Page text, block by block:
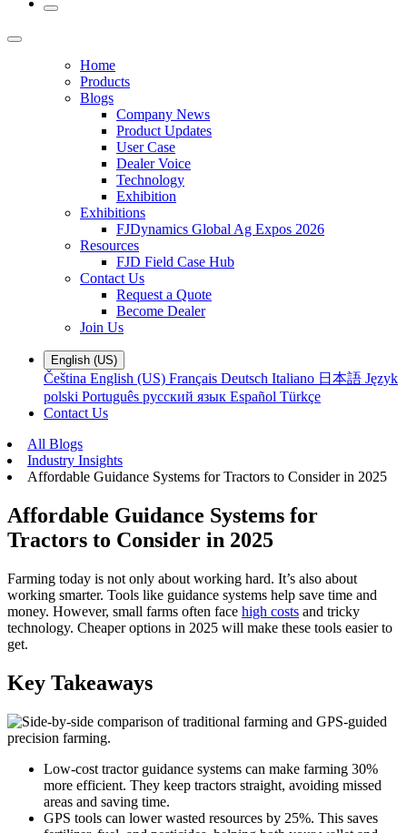
Home
Products
Blogs
Company News
Product Updates
User Case
Dealer Voice
Technology
Exhibition
Exhibitions
FJDynamics Global Ag Expos 2026
Resources
FJD Field Case Hub
Contact Us
Request a Quote
Become Dealer
Join Us
English (US)
Čeština English (US) Français Deutsch Italiano 日本語 Język
polski Português русский язык Español Türkçe
Contact Us
All Blogs
Industry Insights
Affordable Guidance Systems for Tractors to Consider in 2025
Affordable Guidance Systems for
Tractors to Consider in 2025
Farming today is not only about working hard. It’s also about
working smarter. Tools like guidance systems help save time and
money. However, small farms often face high costs and tricky
technology. Cheaper options in 2025 will make these tools easier to
get.
Key Takeaways
Low-cost tractor guidance systems can make farming 30%
more efficient. They keep tractors straight, avoiding missed
areas and saving time.
GPS tools can lower wasted resources by 25%. This saves